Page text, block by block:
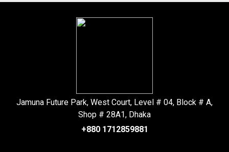
Jamuna Future Park, West Court, Level # 04, Block # A,
Shop # 28A1, Dhaka
+880 1712859881